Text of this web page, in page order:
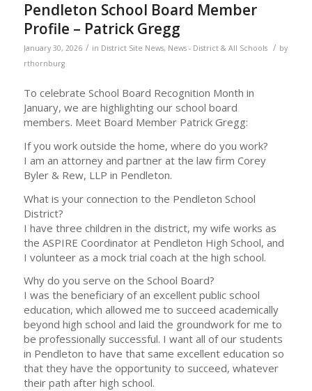
Pendleton School Board Member
Profile – Patrick Gregg
January 30, 2026 / in District Site News, News - District & All Schools / by
rthornburg
To celebrate School Board Recognition Month in
January, we are highlighting our school board
members. Meet Board Member Patrick Gregg:
If you work outside the home, where do you work?
I am an attorney and partner at the law firm Corey
Byler & Rew, LLP in Pendleton.
What is your connection to the Pendleton School
District?
I have three children in the district, my wife works as
the ASPIRE Coordinator at Pendleton High School, and
I volunteer as a mock trial coach at the high school.
Why do you serve on the School Board?
I was the beneficiary of an excellent public school
education, which allowed me to succeed academically
beyond high school and laid the groundwork for me to
be professionally successful. I want all of our students
in Pendleton to have that same excellent education so
that they have the opportunity to succeed, whatever
their path after high school.